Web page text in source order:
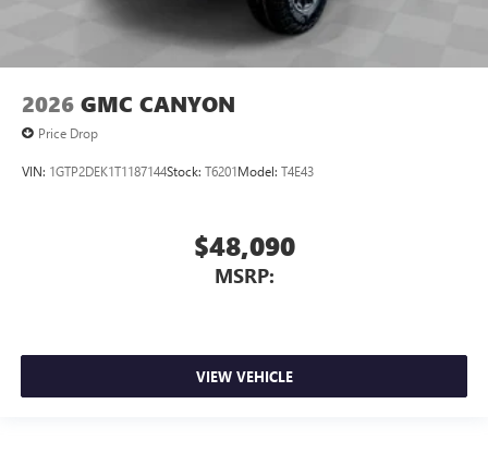
2026 GMC CANYON
Price Drop
VIN: 1GTP2DEK1T1187144Stock: T6201Model: T4E43
$48,090
MSRP:
VIEW VEHICLE